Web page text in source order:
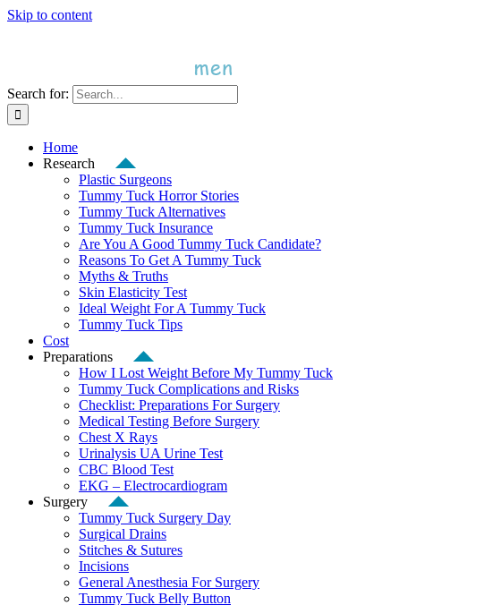
Skip to content
Search for:
Home
Research
Plastic Surgeons
Tummy Tuck Horror Stories
Tummy Tuck Alternatives
Tummy Tuck Insurance
Are You A Good Tummy Tuck Candidate?
Reasons To Get A Tummy Tuck
Myths & Truths
Skin Elasticity Test
Ideal Weight For A Tummy Tuck
Tummy Tuck Tips
Cost
Preparations
How I Lost Weight Before My Tummy Tuck
Tummy Tuck Complications and Risks
Checklist: Preparations For Surgery
Medical Testing Before Surgery
Chest X Rays
Urinalysis UA Urine Test
CBC Blood Test
EKG – Electrocardiogram
Surgery
Tummy Tuck Surgery Day
Surgical Drains
Stitches & Sutures
Incisions
General Anesthesia For Surgery
Tummy Tuck Belly Button